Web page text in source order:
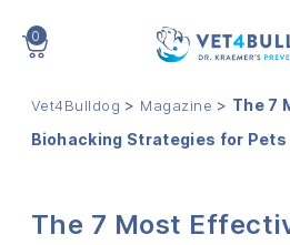
0
Vet4Bulldog > Magazine > The 7
Biohacking Strategies for Pets
The 7 Most